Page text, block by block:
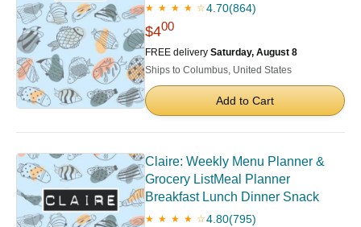
★ ★ ★ ★ ☆4.70(864)
$400
FREE delivery Saturday, August 8
Ships to Columbus, United States
Add to Cart
Claire: Weekly Menu Planner &
Grocery ListMeal Planner
Breakfast Lunch Dinner Snack
★ ★ ★ ★ ☆4.80(795)